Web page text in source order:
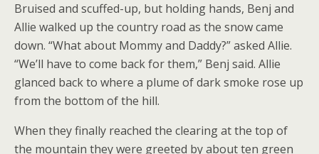
Bruised and scuffed-up, but holding hands, Benj and
Allie walked up the country road as the snow came
down. “What about Mommy and Daddy?” asked Allie.
“We’ll have to come back for them,” Benj said. Allie
glanced back to where a plume of dark smoke rose up
from the bottom of the hill.
When they finally reached the clearing at the top of
the mountain they were greeted by about ten green